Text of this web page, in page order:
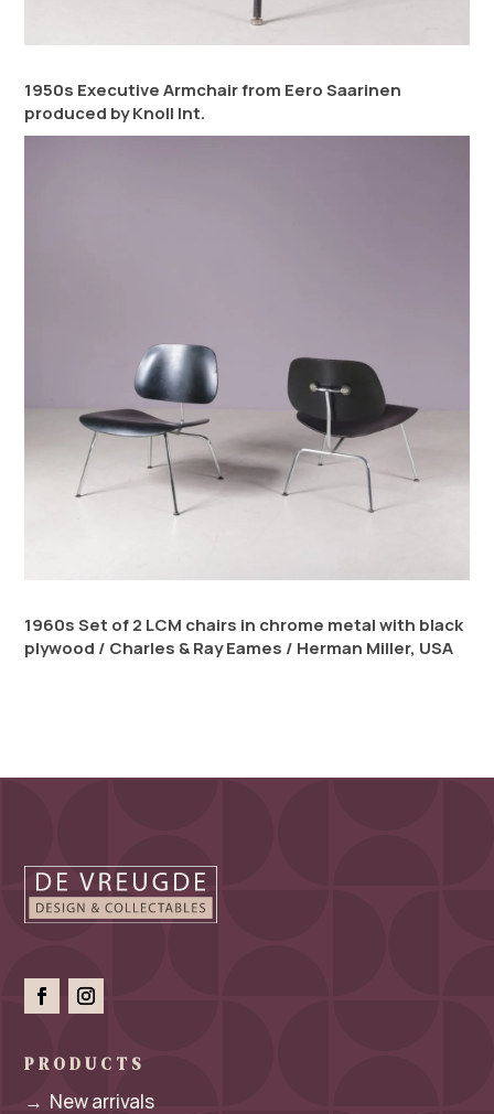
1950s Executive Armchair from Eero Saarinen
produced by Knoll Int.
1960s Set of 2 LCM chairs in chrome metal with black
plywood / Charles & Ray Eames / Herman Miller, USA
PRODUCTS
→ New arrivals